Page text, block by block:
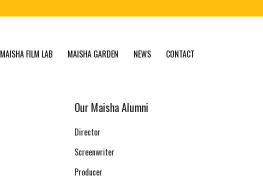
MAISHA FILM LAB MAISHA GARDEN NEWS CONTACT
Our Maisha Alumni
Director
Screenwriter
Producer